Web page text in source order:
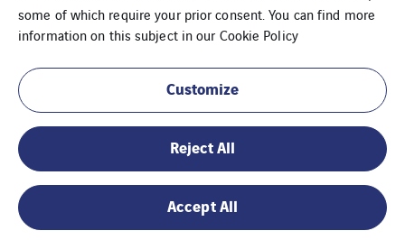
Compliance
Legal Notice
Livro de Reclamações Platform
Whistleblowing
Sustainability Report
some of which require your prior consent. You can find more
information on this subject in our Cookie Policy
Customize
Reject All
Accept All